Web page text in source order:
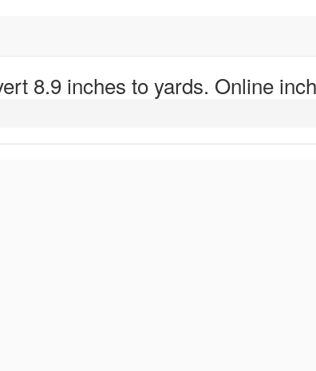
8.9 inches to yards. Online